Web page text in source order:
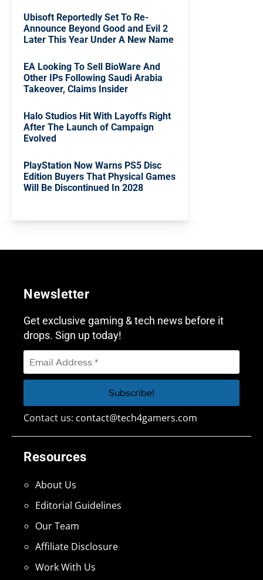
Ubisoft Reportedly Set To Re-
Announce Beyond Good and Evil 2
Later This Year Under A New Name
EA Looking To Sell BioWare And
Other IPs Following Saudi Arabia
Takeover, Claims Insider
Halo Studios Hit With Layoffs Right
After The Launch of Campaign
Evolved
PlayStation Now Warns PS5 Disc
Edition Buyers That Physical Games
Will Be Discontinued In 2028
Resources
About Us
Editorial Guidelines
Our Team
Affiliate Disclosure
Work With Us
Newsletter
Get exclusive gaming & tech news before it
drops. Sign up today!
Contact us: contact@tech4gamers.com